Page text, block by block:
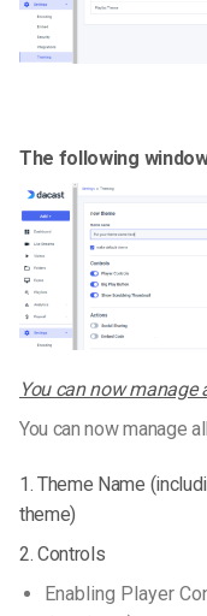
The following
You can now
You can now manage
1. Theme Name
theme)
2. Controls
Enabling Player